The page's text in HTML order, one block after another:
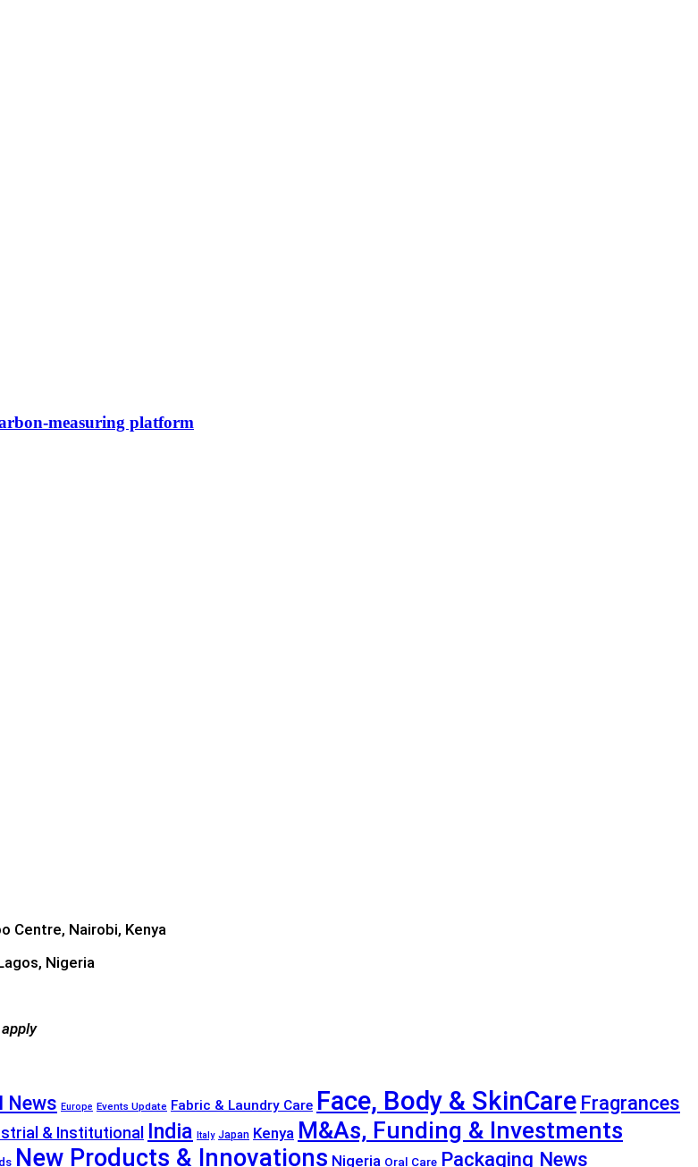
measuring platform
Centre, Nairobi, Kenya
Nigeria
News Europe Events Update Fabric & Laundry Care Face, Body & SkinCare Fragrances
& Institutional India Italy Japan Kenya M&As, Funding & Investments
New Products & Innovations Nigeria Oral Care Packaging News